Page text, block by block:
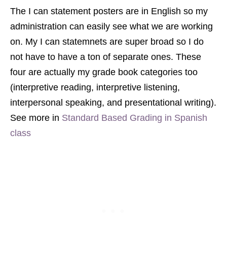
The I can statement posters are in English so my
administration can easily see what we are working
on. My I can statemnets are super broad so I do
not have to have a ton of separate ones. These
four are actually my grade book categories too
(interpretive reading, interpretive listening,
interpersonal speaking, and presentational writing).
See more in Standard Based Grading in Spanish
class